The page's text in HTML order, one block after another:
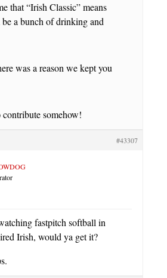
that “Irish Classic” means
a bunch of drinking and
was a reason we kept you
somehow!
#43307
fastpitch softball in
Irish, would ya get it?